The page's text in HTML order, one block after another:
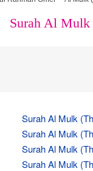
Surah Al
Surah Al Mulk
Surah Al Mulk
Surah Al Mulk
Surah Al Mulk